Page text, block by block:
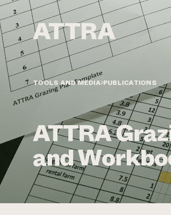
TOOLS AND MEDIA PUBLICATIONS
ATTRA
and